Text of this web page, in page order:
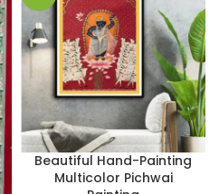
Beautiful Hand-Painting
Multicolor Pichwai